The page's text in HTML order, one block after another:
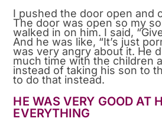
I pushed the door open and
The door was open so my
walked in on him. I said,
And he was like, “It’s just
was very angry about it. He
much time with the children
instead of taking his son to
to do that instead.
HE WAS VERY GOOD AT
EVERYTHING